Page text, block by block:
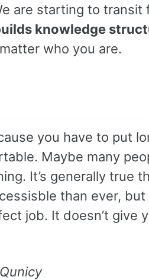
are starting to transit
knowledge
who you are.
you have to put
Maybe many
It’s generally true
than ever,
job. It doesn’t give